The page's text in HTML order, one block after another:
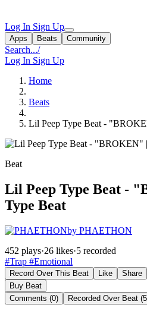
Log In Sign Up
Apps Beats Community
Search.../
Log In Sign Up
Home
Beats
Lil Peep Type Beat -
Beat
Lil Peep Type Beat -
Type Beat
by PHAETHON
452 plays·26 likes·5 recorded
#Trap #Emotional
Record Over This Beat Like
Share
Buy Beat
Comments (0)
Recorded Over Beat